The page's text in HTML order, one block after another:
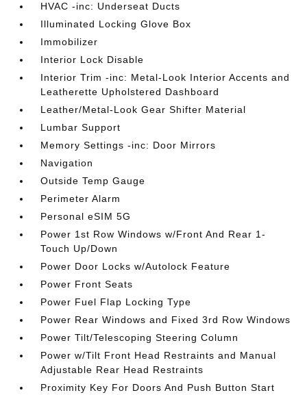
HVAC -inc: Underseat Ducts
Illuminated Locking Glove Box
Immobilizer
Interior Lock Disable
Interior Trim -inc: Metal-Look Interior Accents and
Leatherette Upholstered Dashboard
Leather/Metal-Look Gear Shifter Material
Lumbar Support
Memory Settings -inc: Door Mirrors
Navigation
Outside Temp Gauge
Perimeter Alarm
Personal eSIM 5G
Power 1st Row Windows w/Front And Rear 1-
Touch Up/Down
Power Door Locks w/Autolock Feature
Power Front Seats
Power Fuel Flap Locking Type
Power Rear Windows and Fixed 3rd Row Windows
Power Tilt/Telescoping Steering Column
Power w/Tilt Front Head Restraints and Manual
Adjustable Rear Head Restraints
Proximity Key For Doors And Push Button Start